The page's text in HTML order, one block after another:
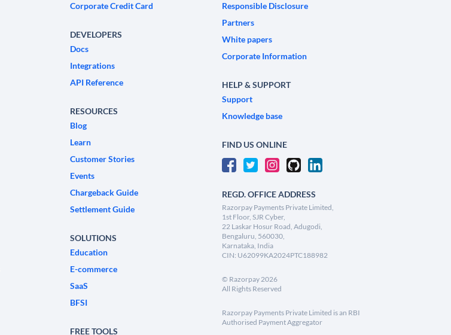
Corporate Credit Card
DEVELOPERS
Docs
Integrations
API Reference
RESOURCES
Blog
Learn
Customer Stories
Events
Chargeback Guide
Settlement Guide
SOLUTIONS
Education
E-commerce
SaaS
BFSI
FREE TOOLS
Responsible Disclosure
Partners
White papers
Corporate Information
HELP & SUPPORT
Support
Knowledge base
FIND US ONLINE
REGD. OFFICE ADDRESS
Razorpay Payments Private Limited,
1st Floor, SJR Cyber,
22 Laskar Hosur Road, Adugodi,
Bengaluru, 560030,
Karnataka, India
CIN: U62099KA2024PTC188982
© Razorpay2026
All Rights Reserved
Razorpay Payments Private Limited is an RBI
Authorised Payment Aggregator